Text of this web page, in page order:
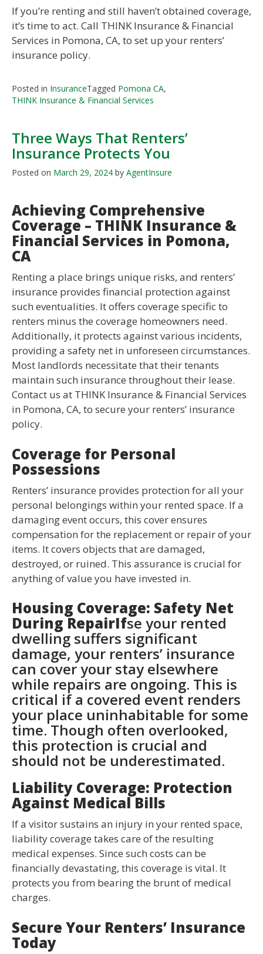
If you’re renting and still haven’t obtained coverage,
it’s time to act. Call THINK Insurance & Financial
Services in Pomona, CA, to set up your renters’
insurance policy.
Posted in InsuranceTagged Pomona CA,
THINK Insurance & Financial Services
Three Ways That Renters’
Insurance Protects You
Posted on March 29, 2024 by AgentInsure
Achieving Comprehensive
Coverage – THINK Insurance &
Financial Services in Pomona,
CA
Renting a place brings unique risks, and renters’
insurance provides financial protection against
such eventualities. It offers coverage specific to
renters minus the coverage homeowners need.
Additionally, it protects against various incidents,
providing a safety net in unforeseen circumstances.
Most landlords necessitate that their tenants
maintain such insurance throughout their lease.
Contact us at THINK Insurance & Financial Services
in Pomona, CA, to secure your renters’ insurance
policy.
Coverage for Personal
Possessions
Renters’ insurance provides protection for all your
personal belongings within your rented space. If a
damaging event occurs, this cover ensures
compensation for the replacement or repair of your
items. It covers objects that are damaged,
destroyed, or ruined. This assurance is crucial for
anything of value you have invested in.
Housing Coverage: Safety Net
During RepairIfse your rented
dwelling suffers significant
damage, your renters’ insurance
can cover your stay elsewhere
while repairs are ongoing. This is
critical if a covered event renders
your place uninhabitable for some
time. Though often overlooked,
this protection is crucial and
should not be underestimated.
Liability Coverage: Protection
Against Medical Bills
If a visitor sustains an injury in your rented space,
liability coverage takes care of the resulting
medical expenses. Since such costs can be
financially devastating, this coverage is vital. It
protects you from bearing the brunt of medical
charges.
Secure Your Renters’ Insurance
Today